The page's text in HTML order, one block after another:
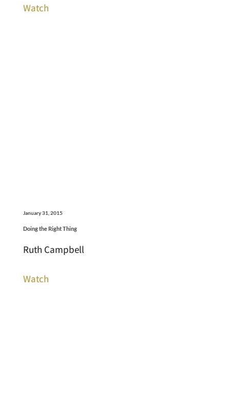
Watch
January 31, 2015
Doing the Right Thing
Ruth Campbell
Watch